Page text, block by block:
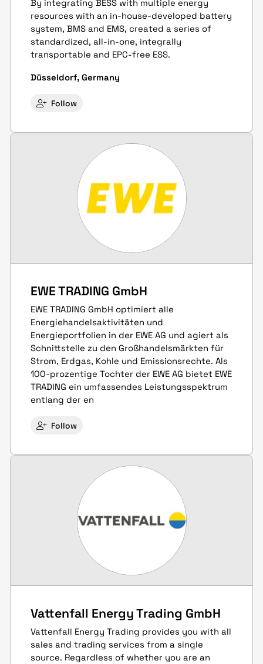
By integrating BESS with multiple energy
resources with an in-house-developed battery
system, BMS and EMS, created a series of
standardized, all-in-one, integrally
transportable and EPC-free ESS.
Düsseldorf, Germany
Follow
EWE TRADING GmbH
EWE TRADING GmbH optimiert alle
Energiehandelsaktivitäten und
Energieportfolien in der EWE AG und agiert als
Schnittstelle zu den Großhandelsmärkten für
Strom, Erdgas, Kohle und Emissionsrechte. Als
100-prozentige Tochter der EWE AG bietet EWE
TRADING ein umfassendes Leistungsspektrum
entlang der en
Follow
Vattenfall Energy Trading GmbH
Vattenfall Energy Trading provides you with all
sales and trading services from a single
source. Regardless of whether you are an